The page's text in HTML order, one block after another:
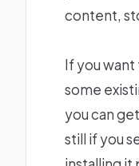
content,
If you
some
you can
still if you